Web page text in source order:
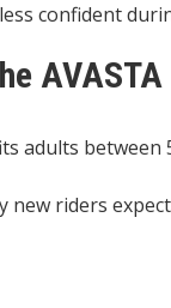
confident
adults between
riders